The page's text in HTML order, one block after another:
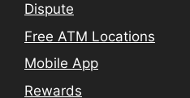
Dispute
Free ATM Locations
Mobile App
Rewards